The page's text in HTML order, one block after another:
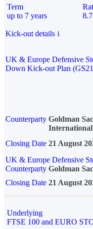
Term
up to 7 years
Kick-out details i
UK & Europe Defensive
Down Kick-out Plan
Counterparty Goldman
International
Closing Date 21 August
UK & Europe Defensive
Counterparty Goldman
Closing Date 21 August
Underlying
FTSE 100 and EURO